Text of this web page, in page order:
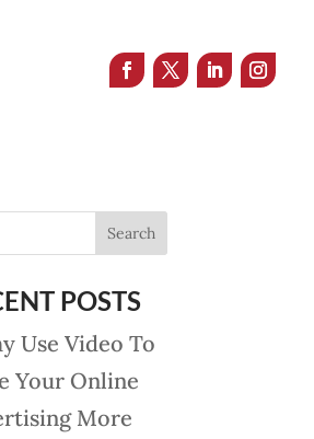
POSTS
Use Video To
Your Online
More